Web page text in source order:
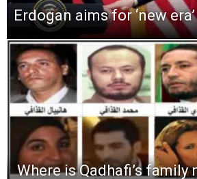
Erdogan aims for ‘new
Where is Qadhafi’s family